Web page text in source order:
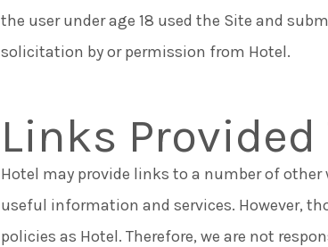
the user under age 18 used the Site and
solicitation by or permission from Hotel.
Links
Hotel may provide links to a number of
useful information and services. However,
policies as Hotel. Therefore, we are not